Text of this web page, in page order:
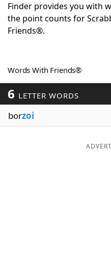
Today's NYT Games
Word Games
Blog
Our Brands
Finder provides you with
the point counts for
Friends®.
Words With Friends®
6 LETTER WORDS
borzoi